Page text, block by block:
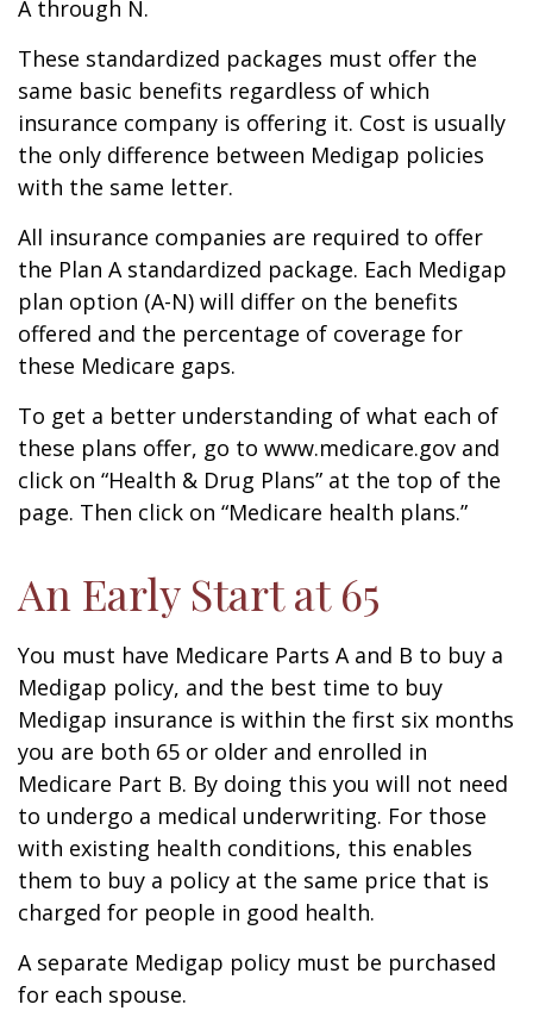
A through N.
These standardized packages must offer the
same basic benefits regardless of which
insurance company is offering it. Cost is usually
the only difference between Medigap policies
with the same letter.
All insurance companies are required to offer
the Plan A standardized package. Each Medigap
plan option (A-N) will differ on the benefits
offered and the percentage of coverage for
these Medicare gaps.
To get a better understanding of what each of
these plans offer, go to www.medicare.gov and
click on “Health & Drug Plans” at the top of the
page. Then click on “Medicare health plans.”
An Early Start at 65
You must have Medicare Parts A and B to buy a
Medigap policy, and the best time to buy
Medigap insurance is within the first six months
you are both 65 or older and enrolled in
Medicare Part B. By doing this you will not need
to undergo a medical underwriting. For those
with existing health conditions, this enables
them to buy a policy at the same price that is
charged for people in good health.
A separate Medigap policy must be purchased
for each spouse.